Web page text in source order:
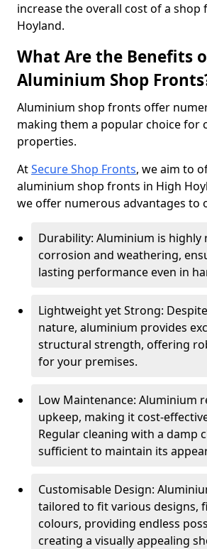
increase the overall cost of a shop
Hoyland.
What Are the Benefits
Aluminium Shop
Aluminium shop fronts offer
making them a popular choice for
properties.
AtSecure Shop Fronts, we aim to
aluminium shop fronts in High
we offer numerous advantages to
Durability: Aluminium is highly
corrosion and weathering,
lasting performance even in
Lightweight yet Strong:
nature, aluminium provides
structural strength, offering
for your premises.
Low Maintenance: Aluminium
upkeep, making it cost-
Regular cleaning with a damp
sufficient to maintain its
Customisable Design:
tailored to fit various designs,
colours, providing endless
creating a visually appealing